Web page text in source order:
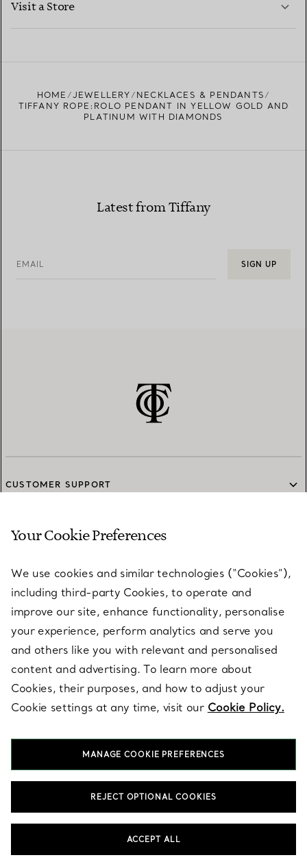
Visit a Store
HOME JEWELLERY
NECKLACES & PENDANTS
TIFFANY ROPE:ROLO PENDANT IN YELLOW GOLD AND
PLATINUM WITH DIAMONDS
Latest from Tiffany
EMAIL SIGN UP
CUSTOMER SUPPORT
SERVICES
ABOUT
LEGAL NOTICE
FOLLOW US
T&Co. 2026
Your Cookie Preferences
We use cookies and similar technologies (“Cookies”),
including third-party Cookies, to operate and
improve our site, enhance functionality, personalise
your experience, perform analytics and serve you
and others like you with relevant and personalised
content and advertising. To learn more about
Cookies, their purposes, and how to adjust your
Cookie settings at any time, visit our Cookie Policy.
MANAGE COOKIE PREFERENCES
REJECT OPTIONAL COOKIES
ACCEPT ALL